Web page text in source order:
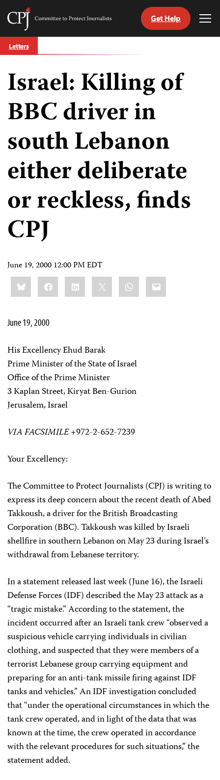
Skip
to
Committee
Journalists
Get Help
Letters
Israel: Killing of
BBC driver in
south Lebanon
either deliberate
or reckless, finds
CPJ
June 19, 2000 12:00 PM EDT
Share
this:BlueskyFacebookLinkedIn WhatsApp
Email
June 19, 2000
His Excellency Ehud Barak
Prime Minister of the State of Israel
Office of the Prime Minister
3 Kaplan Street, Kiryat Ben-Gurion
Jerusalem, Israel
VIA FACSIMILE+972-2-652-7239
Your Excellency:
The Committee to Protect Journalists (CPJ) is writing to
express its deep concern about the recent death of Abed
Takkoush, a driver for the British Broadcasting
Corporation (BBC). Takkoush was killed by Israeli
shellfire in southern Lebanon on May 23 during Israel’s
withdrawal from Lebanese territory.
In a statement released last week (June 16), the Israeli
Defense Forces (IDF) described the May 23 attack as a
“tragic mistake.” According to the statement, the
incident occurred after an Israeli tank crew “observed a
suspicious vehicle carrying individuals in civilian
clothing, and suspected that they were members of a
terrorist Lebanese group carrying equipment and
preparing for an anti-tank missile firing against IDF
tanks and vehicles.” An IDF investigation concluded
that “under the operational circumstances in which the
tank crew operated, and in light of the data that was
known at the time, the crew operated in accordance
with the relevant procedures for such situations,” the
statement added.